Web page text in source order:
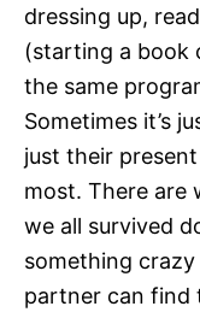
dressing up,
(starting a book
the same
Sometimes it’s
just their
most. There are
we all survived
something
partner can find